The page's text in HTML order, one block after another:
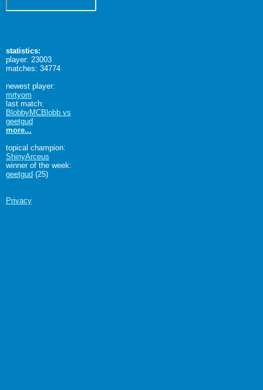
statistics:
player: 23003
matches: 34774
newest player:
mrtyom
last match:
BlobbyMCBlobb vs
geetgud
more...
topical champion:
ShinyArceus
winner of the week:
geetgud (25)
Privacy